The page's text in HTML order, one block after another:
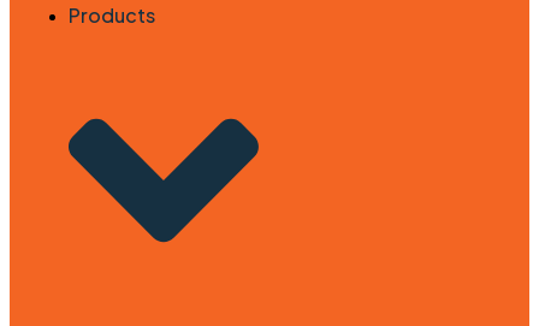
Products